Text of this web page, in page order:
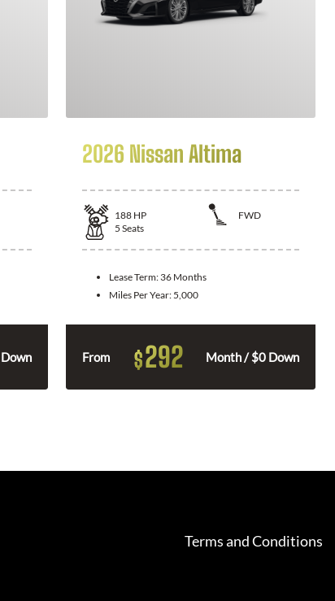
2026 Nissan Altima
188 HP
FWD
5 Seats
Lease Term: 36 Months
Miles Per Year: 5,000
From $292 Month / $0 Down
Terms and Conditions